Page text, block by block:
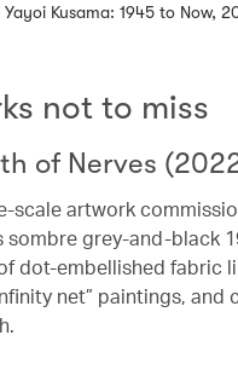
Kusama: 1945 to Now,
not to miss
of Nerves
scale artwork
sombre grey-and-black
dot-embellished fabric
net” paintings,